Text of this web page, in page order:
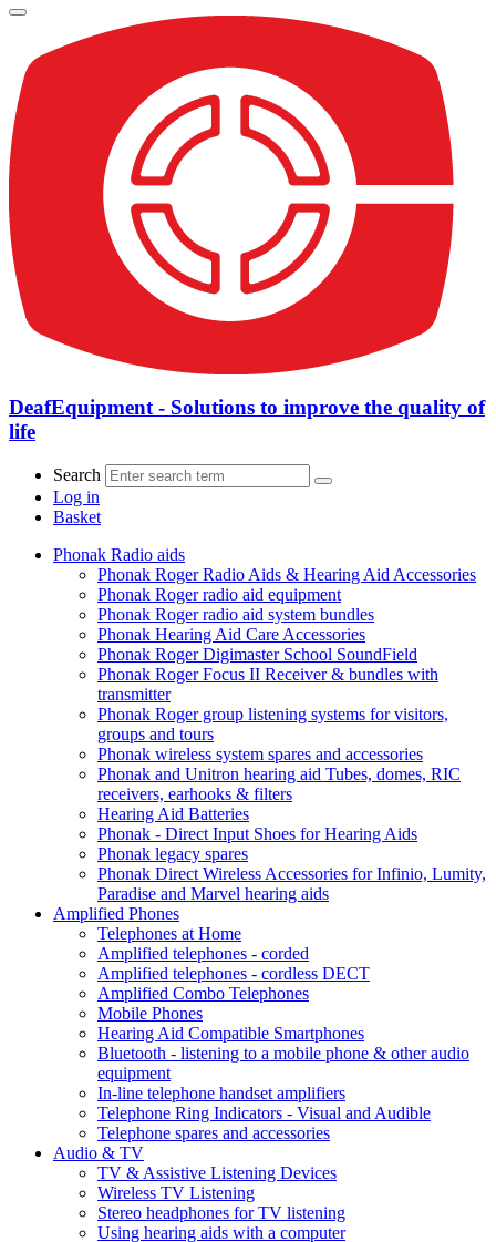
DeafEquipment - Solutions to improve the quality of
life
Search
Log in
Basket
Phonak Radio aids
Phonak Roger Radio Aids & Hearing Aid Accessories
Phonak Roger radio aid equipment
Phonak Roger radio aid system bundles
Phonak Hearing Aid Care Accessories
Phonak Roger Digimaster School SoundField
Phonak Roger Focus II Receiver & bundles with
transmitter
Phonak Roger group listening systems for visitors,
groups and tours
Phonak wireless system spares and accessories
Phonak and Unitron hearing aid Tubes, domes, RIC
receivers, earhooks & filters
Hearing Aid Batteries
Phonak - Direct Input Shoes for Hearing Aids
Phonak legacy spares
Phonak Direct Wireless Accessories for Infinio, Lumity,
Paradise and Marvel hearing aids
Amplified Phones
Telephones at Home
Amplified telephones - corded
Amplified telephones - cordless DECT
Amplified Combo Telephones
Mobile Phones
Hearing Aid Compatible Smartphones
Bluetooth - listening to a mobile phone & other audio
equipment
In-line telephone handset amplifiers
Telephone Ring Indicators - Visual and Audible
Telephone spares and accessories
Audio & TV
TV & Assistive Listening Devices
Wireless TV Listening
Stereo headphones for TV listening
Using hearing aids with a computer